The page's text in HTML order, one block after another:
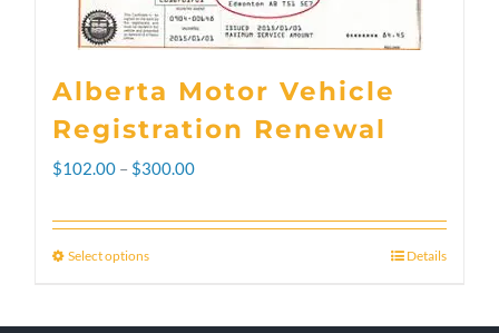
Alberta Motor Vehicle
Registration Renewal
$102.00 – $300.00Price
$300.00
Select optionsThis
Details